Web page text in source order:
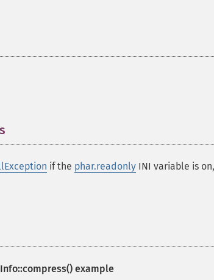
if the phar.readonly INI variable is
example